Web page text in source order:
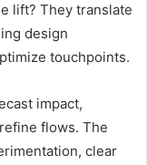
lift? They translate
design
touchpoints.
impact,
flows. The
clear